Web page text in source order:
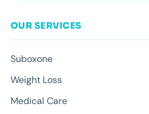
OUR SERVICES
Suboxone
Weight Loss
Medical Care